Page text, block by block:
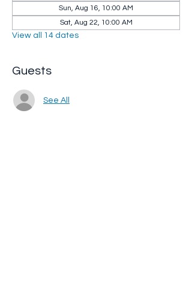
Sun, Aug 16, 10:00 AM
Sat, Aug 22, 10:00 AM
View all 14 dates
Guests
See All